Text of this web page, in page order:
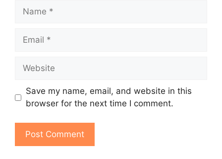
Name
Email
Website
Save my name, email, and website in this
browser for the next time I comment.